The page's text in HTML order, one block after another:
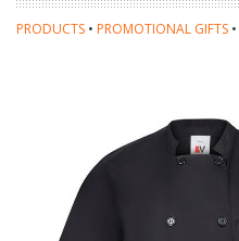
PRODUCTS • PROMOTIONAL GIFTS •